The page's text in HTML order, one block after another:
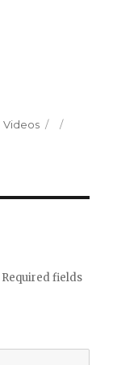
Categories
Videos
Required fields